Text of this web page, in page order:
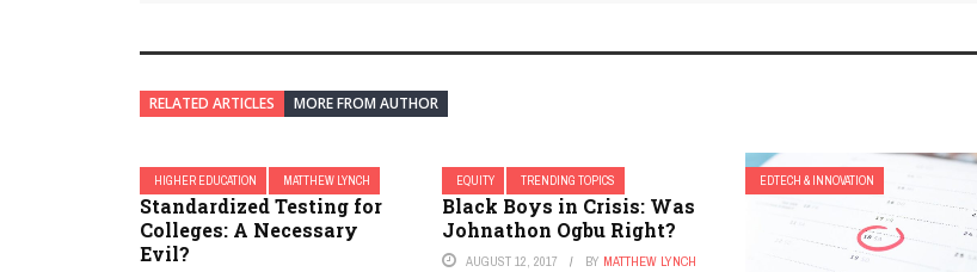
RELATED ARTICLES MORE FROM AUTHOR
HIGHER EDUCATION MATTHEW LYNCH
Standardized Testing for
Colleges: A Necessary
Evil?
EQUITY TRENDING TOPICS
Black Boys in Crisis: Was
Johnathon Ogbu Right?
AUGUST 12, 2017 BY MATTHEW LYNCH
EDTECH & INNOVATION